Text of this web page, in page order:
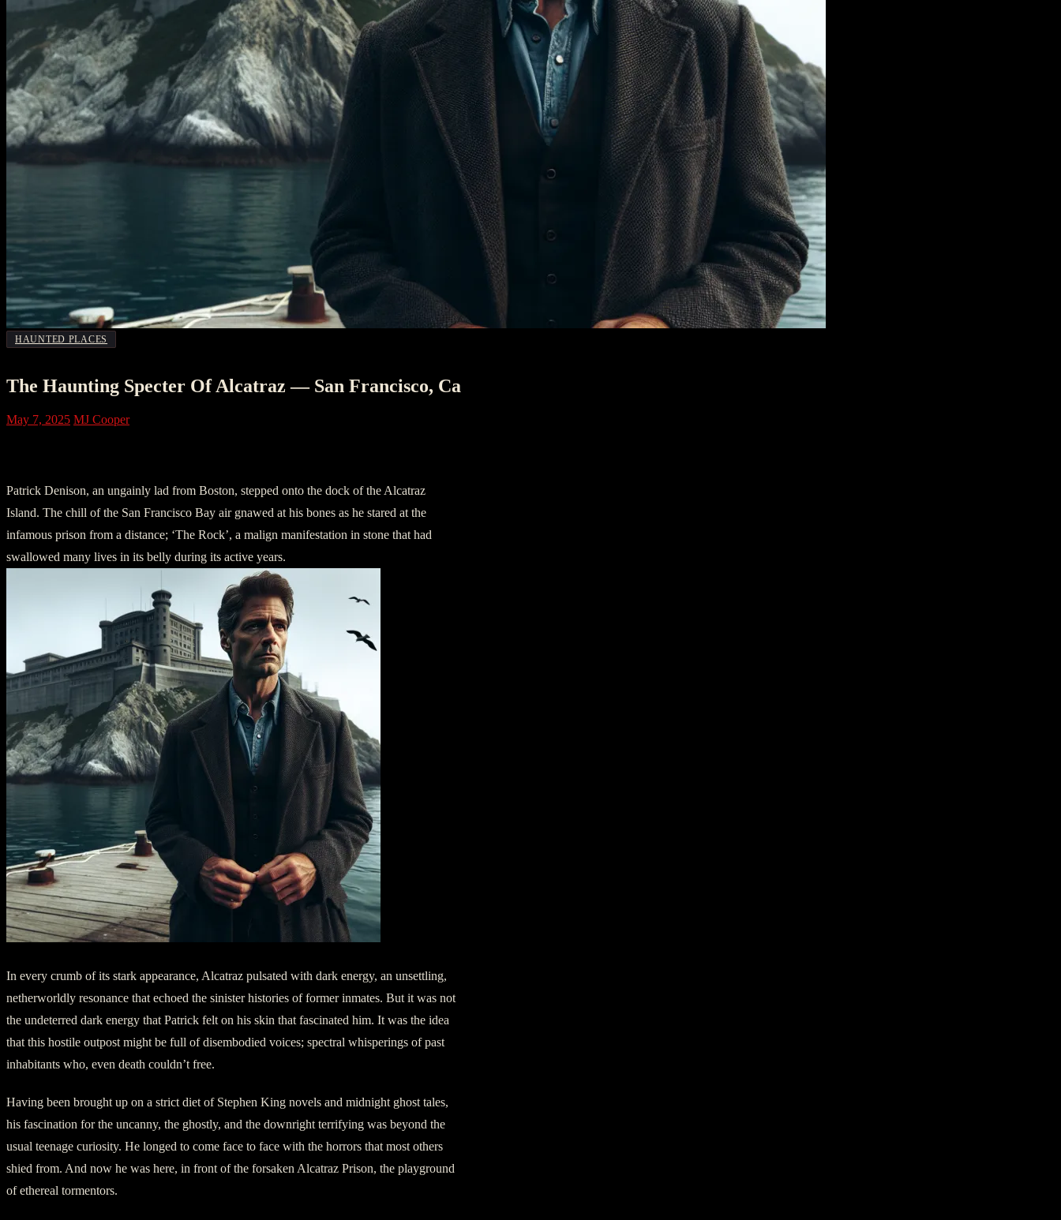
HAUNTED PLACES
The Haunting Specter Of Alcatraz — San Francisco, Ca
May 7, 2025 MJ Cooper
Patrick Denison, an ungainly lad from Boston, stepped onto the dock of the Alcatraz
Island. The chill of the San Francisco Bay air gnawed at his bones as he stared at the
infamous prison from a distance; ‘The Rock’, a malign manifestation in stone that had
swallowed many lives in its belly during its active years.
In every crumb of its stark appearance, Alcatraz pulsated with dark energy, an unsettling,
netherworldly resonance that echoed the sinister histories of former inmates. But it was not
the undeterred dark energy that Patrick felt on his skin that fascinated him. It was the idea
that this hostile outpost might be full of disembodied voices; spectral whisperings of past
inhabitants who, even death couldn’t free.
Having been brought up on a strict diet of Stephen King novels and midnight ghost tales,
his fascination for the uncanny, the ghostly, and the downright terrifying was beyond the
usual teenage curiosity. He longed to come face to face with the horrors that most others
shied from. And now he was here, in front of the forsaken Alcatraz Prison, the playground
of ethereal tormentors.